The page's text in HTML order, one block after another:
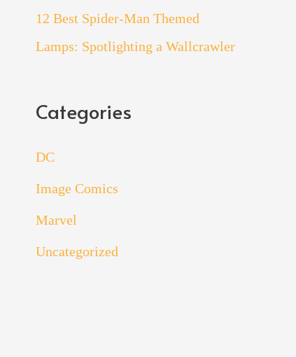
12 Best Spider-Man Themed
Lamps: Spotlighting a Wallcrawler
Categories
DC
Image Comics
Marvel
Uncategorized